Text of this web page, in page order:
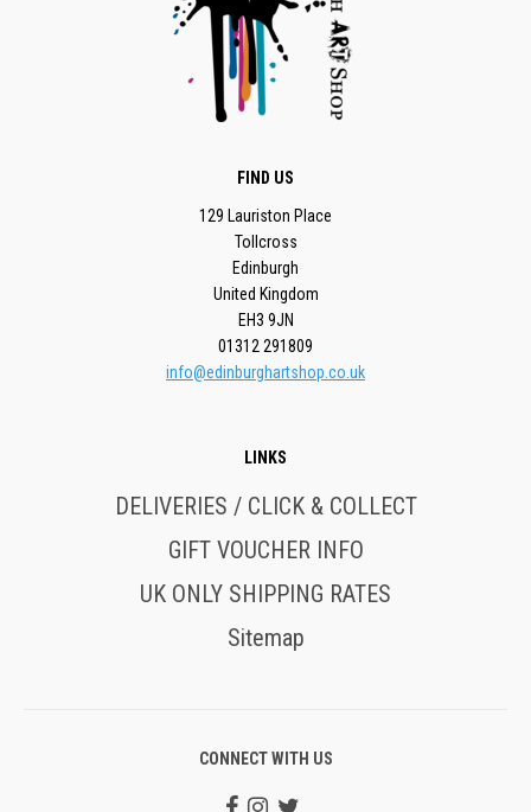
FIND US
129 Lauriston Place
Tollcross
Edinburgh
United Kingdom
EH3 9JN
01312 291809
info@edinburghartshop.co.uk
LINKS
DELIVERIES / CLICK & COLLECT
GIFT VOUCHER INFO
UK ONLY SHIPPING RATES
Sitemap
CONNECT WITH US